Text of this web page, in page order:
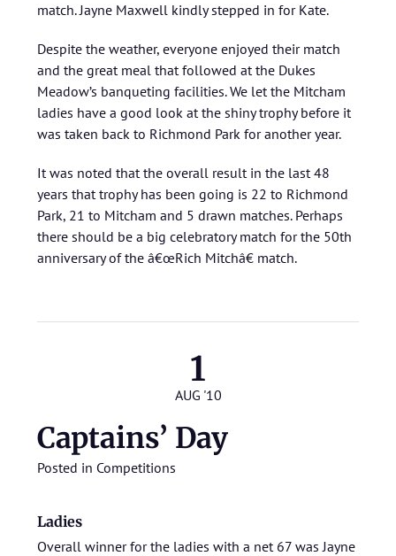
match. Jayne Maxwell kindly stepped in for Kate.
Despite the weather, everyone enjoyed their match
and the great meal that followed at the Dukes
Meadow’s banqueting facilities. We let the Mitcham
ladies have a good look at the shiny trophy before it
was taken back to Richmond Park for another year.
It was noted that the overall result in the last 48
years that trophy has been going is 22 to Richmond
Park, 21 to Mitcham and 5 drawn matches. Perhaps
there should be a big celebratory match for the 50th
anniversary of the â€œRich Mitchâ€ match.
1
AUG '10
Captains’ Day
Posted in Competitions
Ladies
Overall winner for the ladies with a net 67 was Jayne